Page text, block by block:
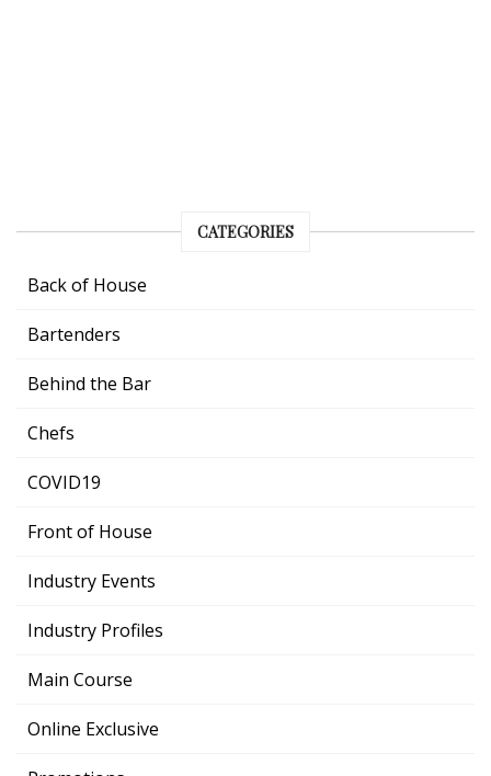
CATEGORIES
Back of House
Bartenders
Behind the Bar
Chefs
COVID19
Front of House
Industry Events
Industry Profiles
Main Course
Online Exclusive